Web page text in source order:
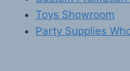
Toys Showroom
Party Supplies